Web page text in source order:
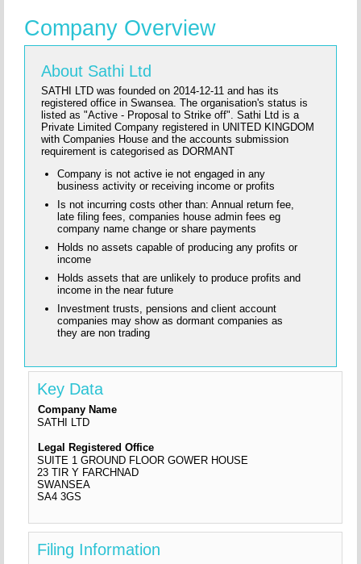
Company Overview
About Sathi Ltd
SATHI LTD was founded on 2014-12-11 and has its
registered office in Swansea. The organisation's status is
listed as "Active - Proposal to Strike off". Sathi Ltd is a
Private Limited Company registered in UNITED KINGDOM
with Companies House and the accounts submission
requirement is categorised as DORMANT
Company is not active ie not engaged in any
business activity or receiving income or profits
Is not incurring costs other than: Annual return fee,
late filing fees, companies house admin fees eg
company name change or share payments
Holds no assets capable of producing any profits or
income
Holds assets that are unlikely to produce profits and
income in the near future
Investment trusts, pensions and client account
companies may show as dormant companies as
they are non trading
Key Data
Company Name
SATHI LTD
Legal Registered Office
SUITE 1 GROUND FLOOR GOWER HOUSE
23 TIR Y FARCHNAD
SWANSEA
SA4 3GS
Filing Information